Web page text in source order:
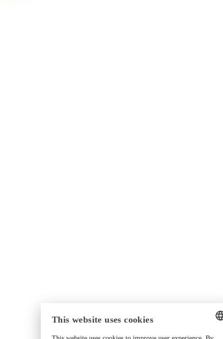
This website uses cookies